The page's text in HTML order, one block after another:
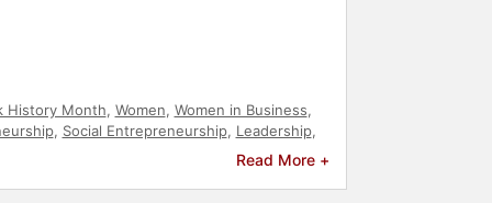
History Month, Women, Women in Business,
, Social Entrepreneurship, Leadership,
Culture,
Anti-Racism,
Reform
Read More +